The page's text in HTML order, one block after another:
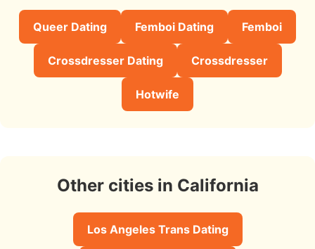
Queer Dating Femboi Dating Femboi
Crossdresser Dating Crossdresser
Hotwife
Other cities in California
Los Angeles Trans Dating